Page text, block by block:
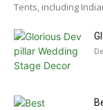
Tents, including